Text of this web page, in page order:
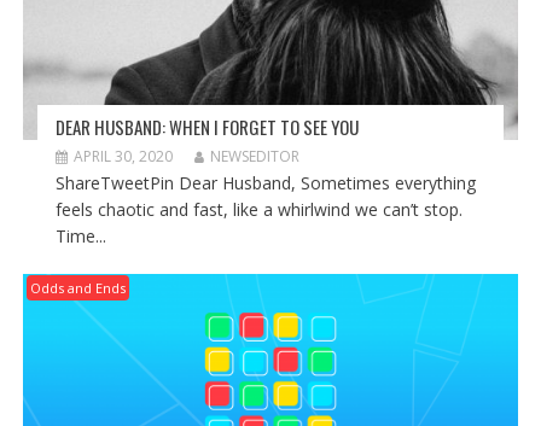
DEAR HUSBAND: WHEN I FORGET TO SEE YOU
APRIL 30, 2020 NEWSEDITOR
ShareTweetPin Dear Husband, Sometimes everything
feels chaotic and fast, like a whirlwind we can’t stop.
Time...
Odds and Ends